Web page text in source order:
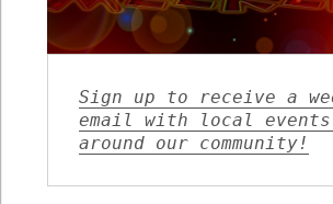
Sign up to receive a
email with local
around our community!